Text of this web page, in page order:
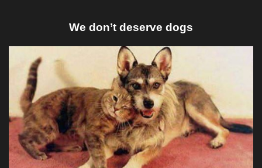
We don’t deserve dogs